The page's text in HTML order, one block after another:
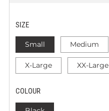
SIZE
Small Medium
X-Large XX-Large
COLOUR